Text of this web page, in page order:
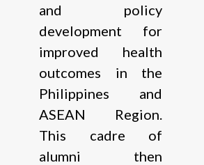
and policy
development for
improved health
outcomes in the
Philippines and
ASEAN Region.
This cadre of
alumni then